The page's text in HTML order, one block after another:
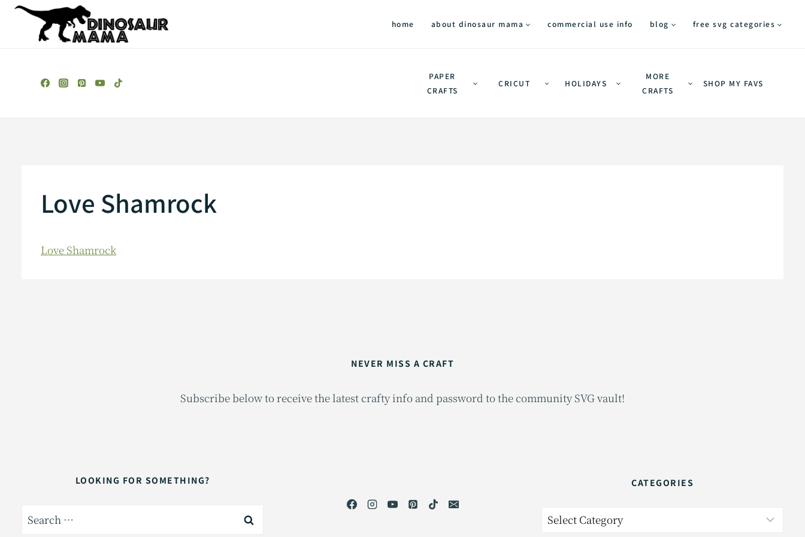
Skip
home about dinosaur mama commercial use info blog free svg categories
PAPER
CRAFTS
CRICUT HOLIDAYS
MORE
CRAFTS
SHOP MY FAVS
Love Shamrock
Love Shamrock
NEVER MISS A CRAFT
Subscribe below to receive the latest crafty info and password to the community SVG vault!
LOOKING FOR SOMETHING?
Search
CATEGORIES
Categories